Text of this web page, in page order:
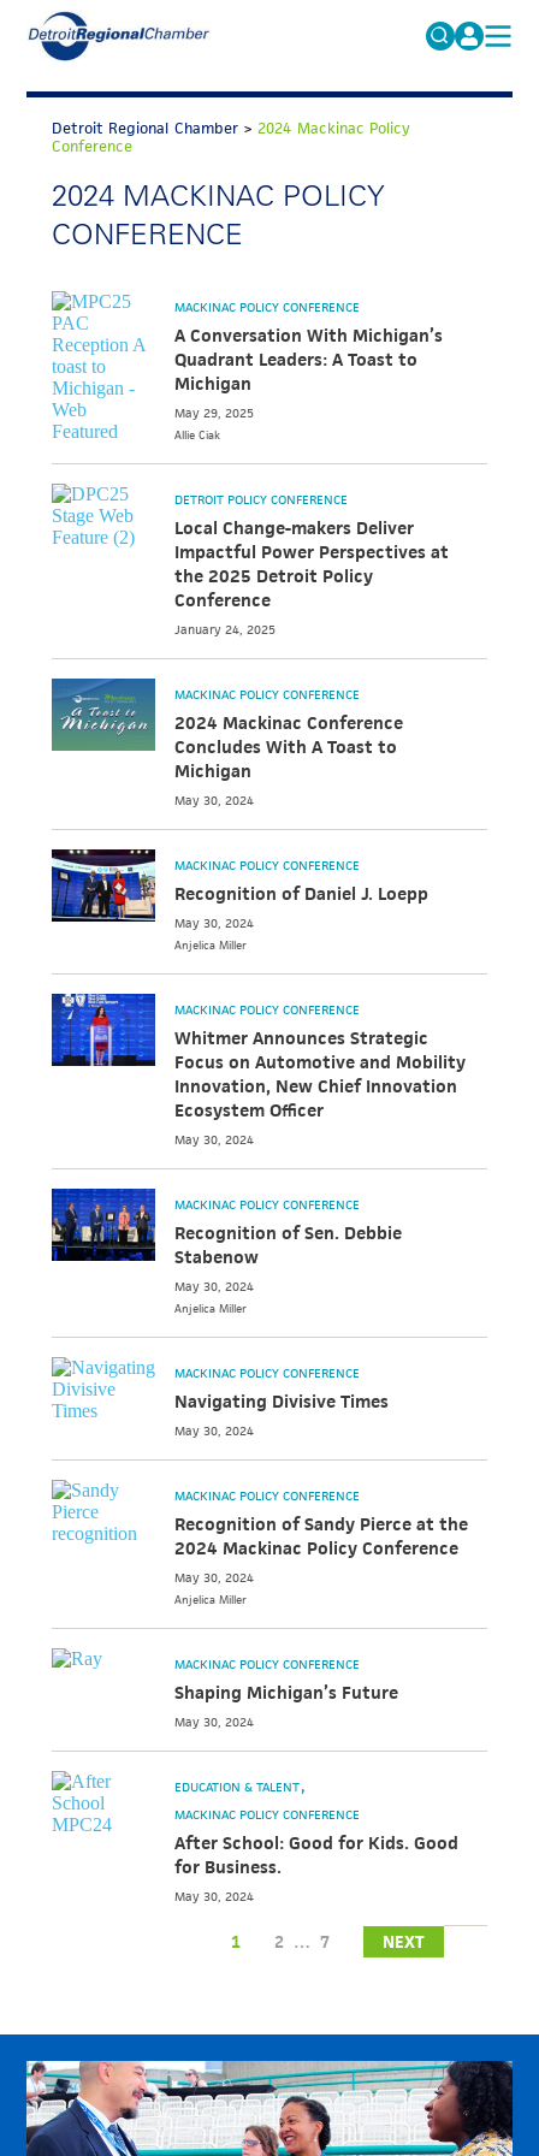
Search
for:
FAQs
MICHAUTO
EDUCATION & TALENT
ADVOCACY
ECONOMIC EQUITY & INCLUSION
EVENTS
MEMBERSHIP
NEWS
ABOUT
Detroit Regional Chamber >2024 Mackinac Policy
Conference
2024 MACKINAC POLICY
CONFERENCE
MACKINAC POLICY CONFERENCE
A Conversation With Michigan’s
Quadrant Leaders: A Toast to
Michigan
May 29, 2025
Allie Ciak
DETROIT POLICY CONFERENCE
Local Change-makers Deliver
Impactful Power Perspectives at
the 2025 Detroit Policy
Conference
January 24, 2025
MACKINAC POLICY CONFERENCE
2024 Mackinac Conference
Concludes With A Toast to
Michigan
May 30, 2024
MACKINAC POLICY CONFERENCE
Recognition of Daniel J. Loepp
May 30, 2024
Anjelica Miller
MACKINAC POLICY CONFERENCE
Whitmer Announces Strategic
Focus on Automotive and Mobility
Innovation, New Chief Innovation
Ecosystem Officer
May 30, 2024
MACKINAC POLICY CONFERENCE
Recognition of Sen. Debbie
Stabenow
May 30, 2024
Anjelica Miller
MACKINAC POLICY CONFERENCE
Navigating Divisive Times
May 30, 2024
MACKINAC POLICY CONFERENCE
Recognition of Sandy Pierce at the
2024 Mackinac Policy Conference
May 30, 2024
Anjelica Miller
MACKINAC POLICY CONFERENCE
Shaping Michigan’s Future
May 30, 2024
EDUCATION & TALENT
MACKINAC POLICY CONFERENCE
After School: Good for Kids. Good
for Business.
May 30, 2024
1 2 … 7 NEXT